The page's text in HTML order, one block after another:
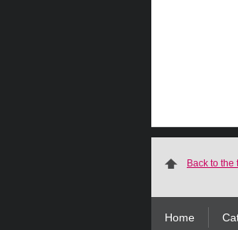
Back to the
Home